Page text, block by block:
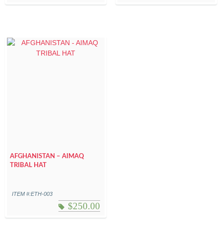
AFGHANISTAN – AIMAQ
TRIBAL HAT
ITEM #:ETH-003
$250.00